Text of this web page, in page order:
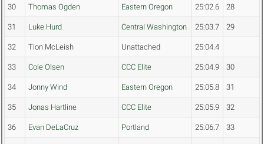
30 Thomas Ogden Eastern Oregon 25:02.6 28
31 Luke Hurd Central Washington 25:03.7 29
32 Tion McLeish Unattached 25:04.4
33 Cole Olsen CCC Elite 25:04.9 30
34 Jonny Wind Eastern Oregon 25:05.8 31
35 Jonas Hartline CCC Elite 25:05.9 32
36 Evan DeLaCruz Portland 25:06.7 33